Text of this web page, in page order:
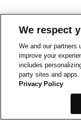
We respect
We and our partners
improve your
includes
party sites and
Privacy Policy